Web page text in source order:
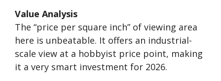
Value Analysis
The “price per square inch” of viewing area
here is unbeatable. It offers an industrial-
scale view at a hobbyist price point, making
it a very smart investment for 2026.